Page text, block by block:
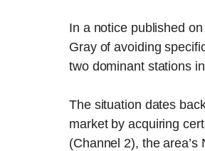
In a notice published
Gray of avoiding
two dominant stations
The situation dates
market by acquiring
(Channel 2), the